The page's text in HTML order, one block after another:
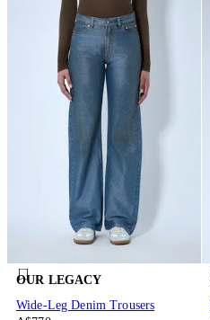
OUR LEGACY
Wide-Leg Denim Trousers